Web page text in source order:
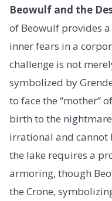
Beowulf and the
of Beowulf provides
inner fears in a
challenge is not
symbolized by
to face the “mother”
birth to the
irrational and cannot
the lake requires a
armoring, though
the Crone,